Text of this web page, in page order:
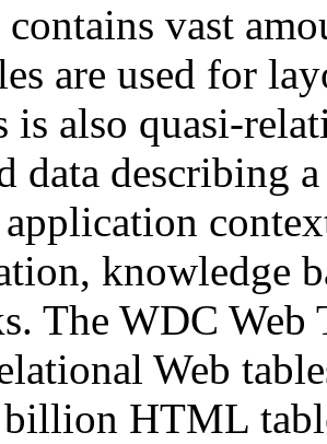
contains vast
are used for
is also quasi-
data describing
knowledge
The WDC Web
Web
billion HTML